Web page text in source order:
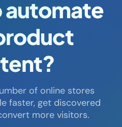
automate
of online stores
faster, get discovered